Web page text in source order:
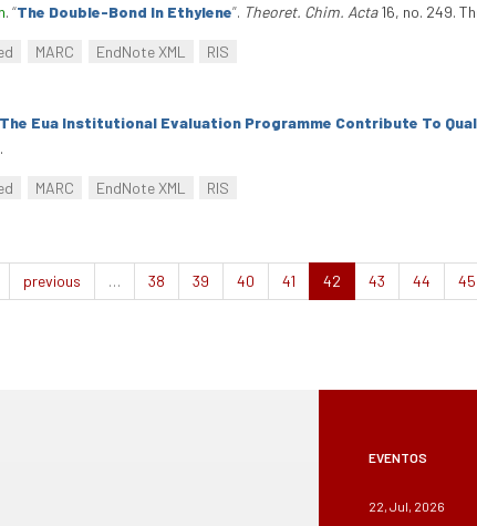
. “The Double-Bond In Ethylene”. Theoret. Chim. Acta16, no. 249.
MARC EndNote XML RIS
Eua Institutional Evaluation Programme Contribute To
MARC EndNote XML RIS
previous … 38 39 40 41 42 43 44 45
EVENTOS
22, Jul, 2026